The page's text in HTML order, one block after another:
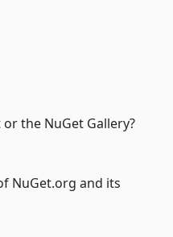
the NuGet Gallery?
NuGet.org and its